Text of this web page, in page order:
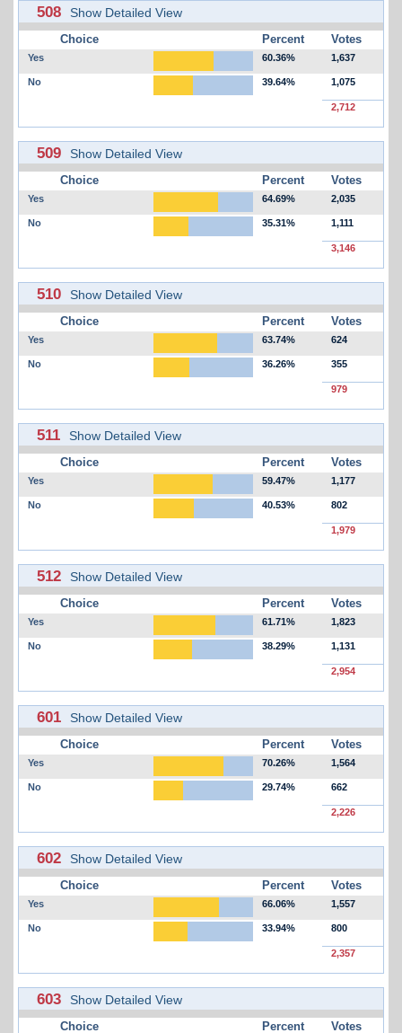
508 Show Detailed View
Choice Percent Votes
Yes 60.36% 1,637
No 39.64% 1,075
2,712
509 Show Detailed View
Choice Percent Votes
Yes 64.69% 2,035
No 35.31% 1,111
3,146
510 Show Detailed View
Choice Percent Votes
Yes 63.74% 624
No 36.26% 355
979
511 Show Detailed View
Choice Percent Votes
Yes 59.47% 1,177
No 40.53% 802
1,979
512 Show Detailed View
Choice Percent Votes
Yes 61.71% 1,823
No 38.29% 1,131
2,954
601 Show Detailed View
Choice Percent Votes
Yes 70.26% 1,564
No 29.74% 662
2,226
602 Show Detailed View
Choice Percent Votes
Yes 66.06% 1,557
No 33.94% 800
2,357
603 Show Detailed View
Choice Percent Votes